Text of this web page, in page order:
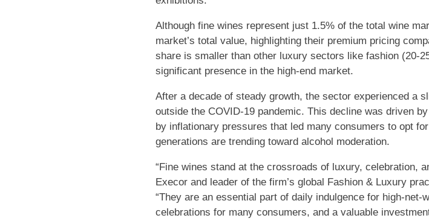
Although fine wines represent just 1.5% of the total wine
market’s total value, highlighting their premium pricing
share is smaller than other luxury sectors like fashion (20-
significant presence in the high-end market.
After a decade of steady growth, the sector experienced a
outside the COVID-19 pandemic. This decline was driven
by inflationary pressures that led many consumers to opt
generations are trending toward alcohol moderation.
“Fine wines stand at the crossroads of luxury, celebration,
Execor and leader of the firm’s global Fashion & Luxury
“They are an essential part of daily indulgence for high-
celebrations for many consumers, and a valuable